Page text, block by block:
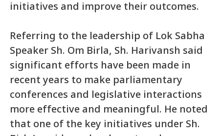
initiatives and improve their outcomes.
Referring to the leadership of Lok Sabha
Speaker Sh. Om Birla, Sh. Harivansh said
significant efforts have been made in
recent years to make parliamentary
conferences and legislative interactions
more effective and meaningful. He noted
that one of the key initiatives under Sh.